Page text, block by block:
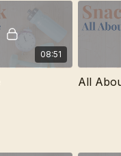
08:51
All